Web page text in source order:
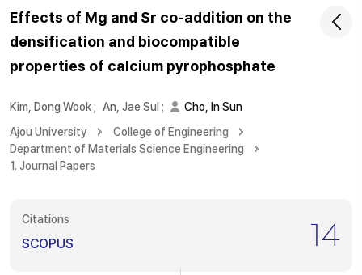
Effects of Mg and Sr co-addition on the
densification and biocompatible
properties of calcium pyrophosphate
Kim, Dong Wook; An, Jae Sul ;
Cho, In Sun
Ajou University
College of Engineering
Department of Materials Science Engineering
1. Journal Papers
Citations
SCOPUS 14